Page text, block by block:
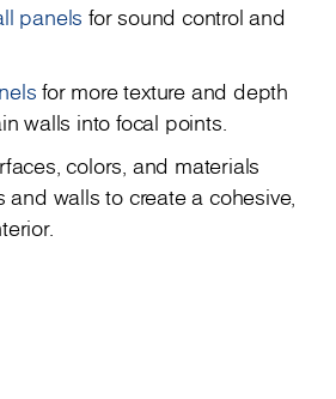
panels for sound control and
for more texture and depth
walls into focal points.
colors, and materials
and walls to create a cohesive,